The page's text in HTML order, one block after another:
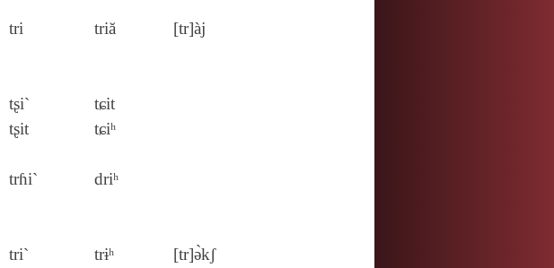
tri triă [tr]àj
tʂi`
tʂit
tɕit
tɕiʰ
trɦi` driʰ
tri` trɨʰ [tr]ə̀kʃ